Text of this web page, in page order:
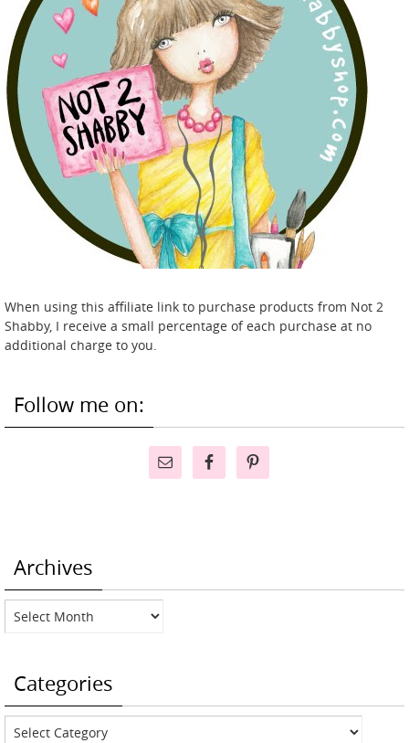
When using this affiliate link to purchase products from Not 2
Shabby, I receive a small percentage of each purchase at no
additional charge to you.
Follow me on:
Archives
Archives
Categories
Categories